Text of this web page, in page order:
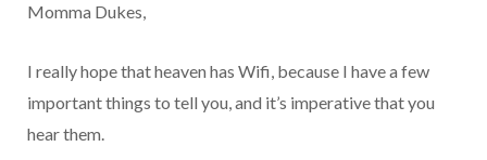
Momma Dukes,
I really hope that heaven has Wifi, because I have a few
important things to tell you, and it’s imperative that you
hear them.